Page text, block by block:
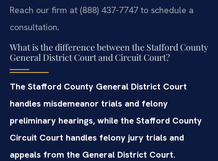
Reach our firm at (888) 437-7747 to schedule a
consultation.
What is the difference between the Stafford County
General District Court and Circuit Court?
The Stafford County General District Court
handles misdemeanor trials and felony
preliminary hearings, while the Stafford County
Circuit Court handles felony jury trials and
appeals from the General District Court.